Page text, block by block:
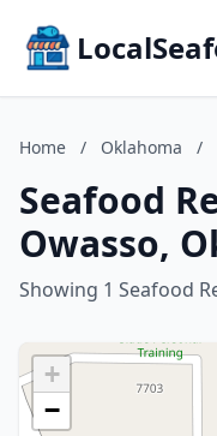
Home / Oklahoma /
Seafood
Owasso,
Showing 1 Seafood
+
−